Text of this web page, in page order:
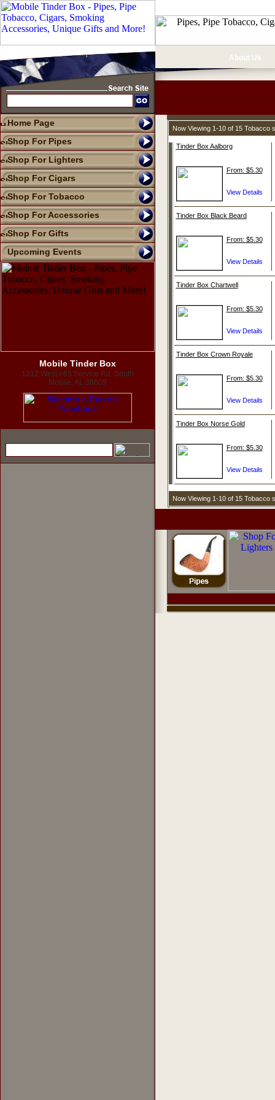
Home Page
Shop For Pipes
Shop For Lighters
Shop For Cigars
Shop For Tobacco
Shop For Accessories
Shop For Gifts
Upcoming Events
Mobile Tinder Box
1312 West I-65 Service Rd. South
Mobile, AL 36609
About Us
Now Viewing 1-10 of 15 Tobacco
Tinder Box Aalborg
From: $5.30
Tinder Box Black Beard
From: $5.30
Tinder Box Chartwell
From: $5.30
Tinder Box Crown Royale
From: $5.30
Tinder Box Norse Gold
From: $5.30
Now Viewing 1-10 of 15 Tobacco